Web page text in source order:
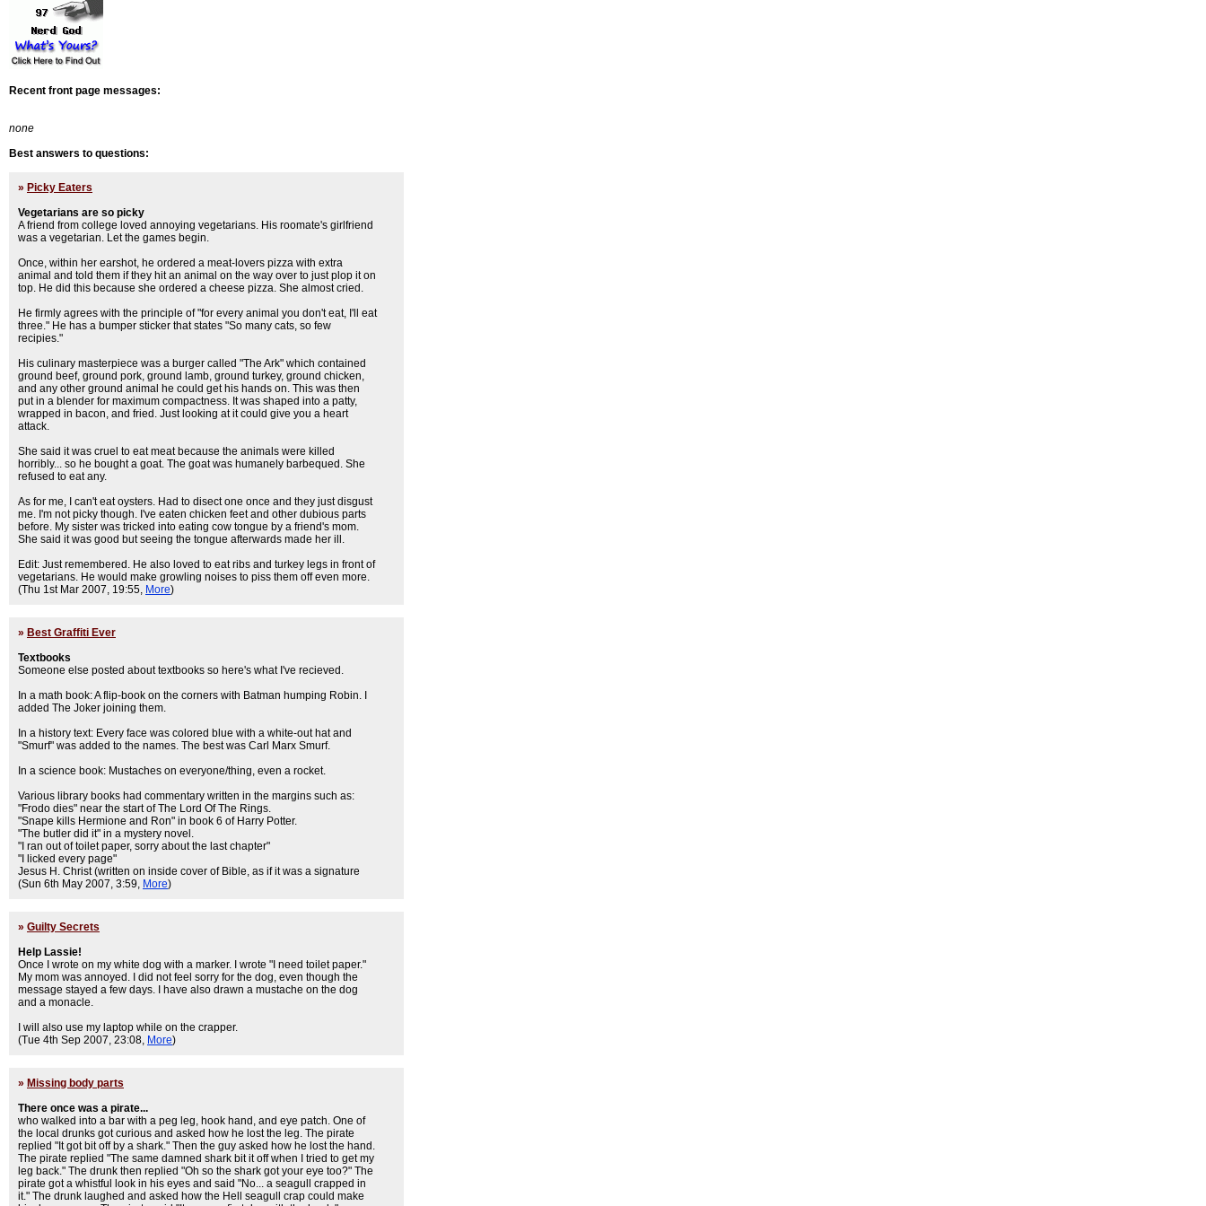
Recent front page messages:
none
Best answers to questions:
» Picky Eaters
Vegetarians are so picky
A friend from college loved annoying vegetarians. His roomate's girlfriend
was a vegetarian. Let the games begin.
Once, within her earshot, he ordered a meat-lovers pizza with extra
animal and told them if they hit an animal on the way over to just plop it on
top. He did this because she ordered a cheese pizza. She almost cried.
He firmly agrees with the principle of "for every animal you don't eat, I'll eat
three." He has a bumper sticker that states "So many cats, so few
recipies."
His culinary masterpiece was a burger called "The Ark" which contained
ground beef, ground pork, ground lamb, ground turkey, ground chicken,
and any other ground animal he could get his hands on. This was then
put in a blender for maximum compactness. It was shaped into a patty,
wrapped in bacon, and fried. Just looking at it could give you a heart
attack.
She said it was cruel to eat meat because the animals were killed
horribly... so he bought a goat. The goat was humanely barbequed. She
refused to eat any.
As for me, I can't eat oysters. Had to disect one once and they just disgust
me. I'm not picky though. I've eaten chicken feet and other dubious parts
before. My sister was tricked into eating cow tongue by a friend's mom.
She said it was good but seeing the tongue afterwards made her ill.
Edit: Just remembered. He also loved to eat ribs and turkey legs in front of
vegetarians. He would make growling noises to piss them off even more.
(Thu 1st Mar 2007, 19:55, More)
» Best Graffiti Ever
Textbooks
Someone else posted about textbooks so here's what I've recieved.
In a math book: A flip-book on the corners with Batman humping Robin. I
added The Joker joining them.
In a history text: Every face was colored blue with a white-out hat and
"Smurf" was added to the names. The best was Carl Marx Smurf.
In a science book: Mustaches on everyone/thing, even a rocket.
Various library books had commentary written in the margins such as:
"Frodo dies" near the start of The Lord Of The Rings.
"Snape kills Hermione and Ron" in book 6 of Harry Potter.
"The butler did it" in a mystery novel.
"I ran out of toilet paper, sorry about the last chapter"
"I licked every page"
Jesus H. Christ (written on inside cover of Bible, as if it was a signature
(Sun 6th May 2007, 3:59, More)
» Guilty Secrets
Help Lassie!
Once I wrote on my white dog with a marker. I wrote "I need toilet paper."
My mom was annoyed. I did not feel sorry for the dog, even though the
message stayed a few days. I have also drawn a mustache on the dog
and a monacle.
I will also use my laptop while on the crapper.
(Tue 4th Sep 2007, 23:08, More)
» Missing body parts
There once was a pirate...
who walked into a bar with a peg leg, hook hand, and eye patch. One of
the local drunks got curious and asked how he lost the leg. The pirate
replied "It got bit off by a shark." Then the guy asked how he lost the hand.
The pirate replied "The same damned shark bit it off when I tried to get my
leg back." The drunk then replied "Oh so the shark got your eye too?" The
pirate got a whistful look in his eyes and said "No... a seagull crapped in
it." The drunk laughed and asked how the Hell seagull crap could make